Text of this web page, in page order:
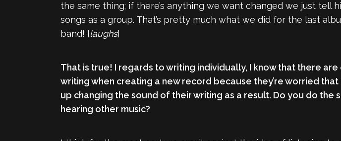
the same thing; if there’s anything we want changed we just tell
songs as a group. That’s pretty much what we did for the last
band! [laughs]
That is true! I regards to writing individually, I know that there
writing when creating a new record because they’re worried
up changing the sound of their writing as a result. Do you do
hearing other music?